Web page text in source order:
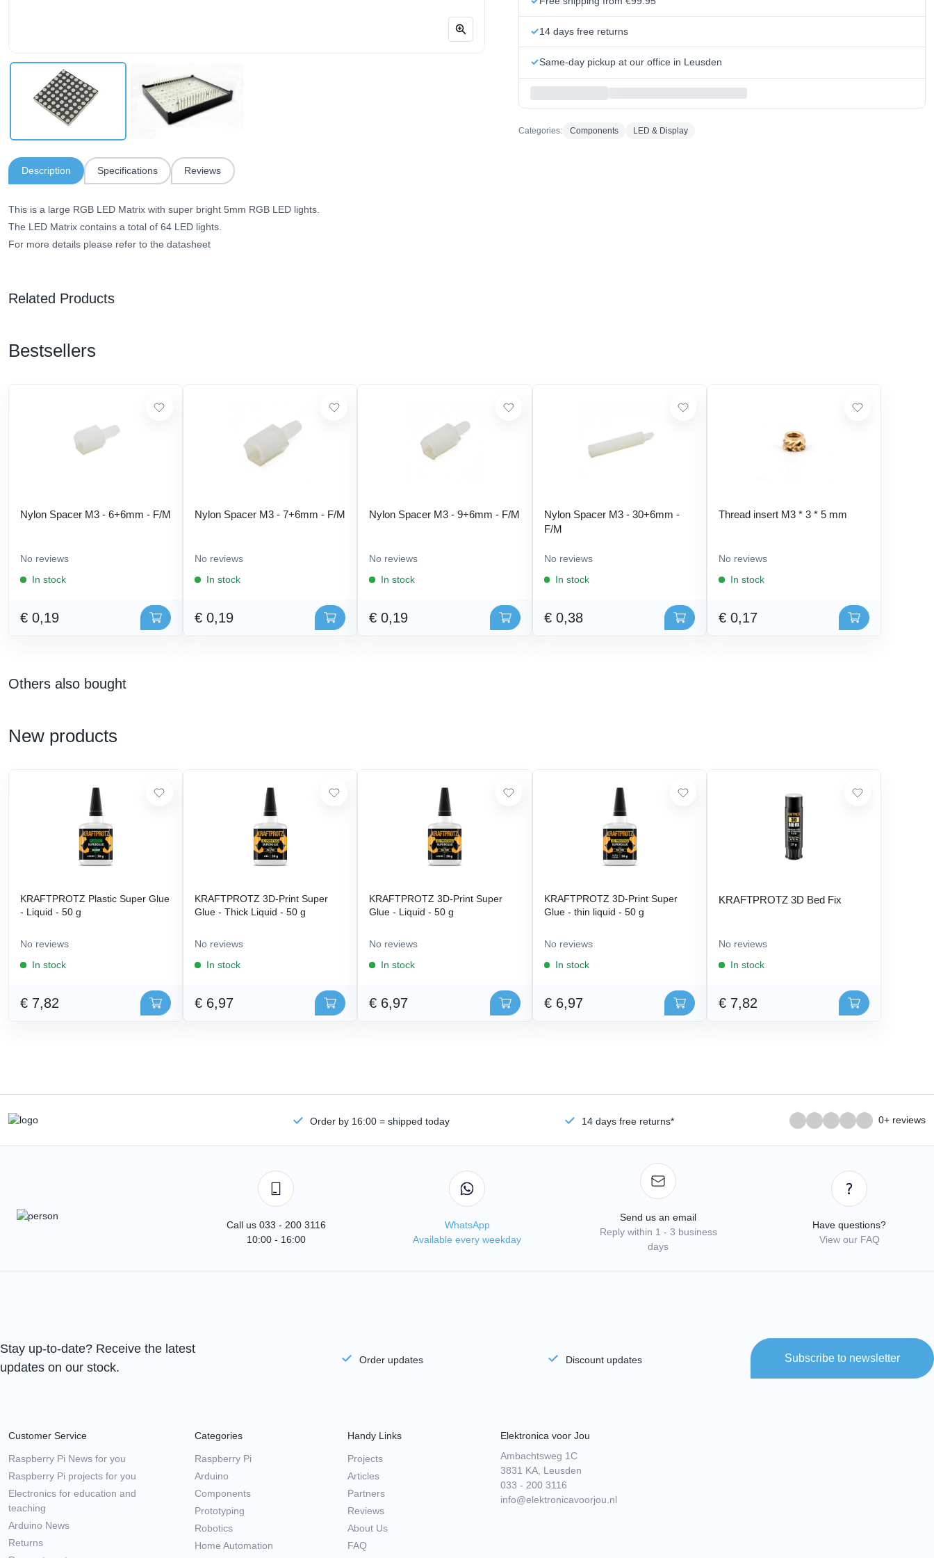
Description Specifications Reviews
This is a large RGB LED Matrix with super bright 5mm RGB LED lights.
The LED Matrix contains a total of 64 LED lights.
For more details please refer to the datasheet
14 days free returns
Same-day pickup at our office in Leusden
Categories: Components LED & Display
Related Products
Bestsellers
Nylon Spacer M3 - 6+6mm - F/M
No reviews
In stock
€ 0,19
Nylon Spacer M3 - 7+6mm - F/M
No reviews
In stock
€ 0,19
Nylon Spacer M3 - 9+6mm - F/M
No reviews
In stock
€ 0,19
Nylon Spacer M3 - 30+6mm -
F/M
No reviews
In stock
€ 0,38
Thread insert M3 * 3 * 5 mm
No reviews
In stock
€ 0,17
Others also bought
New products
KRAFTPROTZ Plastic Super Glue
- Liquid - 50 g
No reviews
In stock
€ 7,82
KRAFTPROTZ 3D-Print Super
Glue - Thick Liquid - 50 g
No reviews
In stock
€ 6,97
KRAFTPROTZ 3D-Print Super
Glue - Liquid - 50 g
No reviews
In stock
€ 6,97
KRAFTPROTZ 3D-Print Super
Glue - thin liquid - 50 g
No reviews
In stock
€ 6,97
KRAFTPROTZ 3D Bed Fix
No reviews
In stock
€ 7,82
Order by 16:00 = shipped today 14 days free returns* 0+ reviews
Call us 033 - 200 3116
10:00 - 16:00
WhatsApp
Available every weekday
Send us an email
Reply within 1 - 3 business
days
Have questions?
View our FAQ
Stay up-to-date? Receive the latest
updates on our stock.
Order updates Discount updates Subscribe to newsletter
Customer Service
Raspberry Pi News for you
Raspberry Pi projects for you
Electronics for education and
teaching
Arduino News
Returns
Categories
Raspberry Pi
Arduino
Components
Prototyping
Robotics
Home Automation
Handy Links
Projects
Articles
Partners
Reviews
About Us
FAQ
Elektronica voor Jou
Ambachtsweg 1C
3831 KA, Leusden
033 - 200 3116
info@elektronicavoorjou.nl